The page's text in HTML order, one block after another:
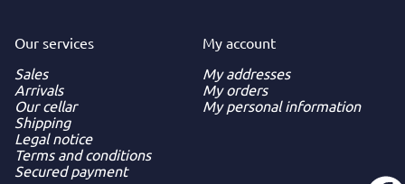
Our services
Sales
Arrivals
Our cellar
Shipping
Legal notice
Terms and conditions
Secured payment
My account
My addresses
My orders
My personal information